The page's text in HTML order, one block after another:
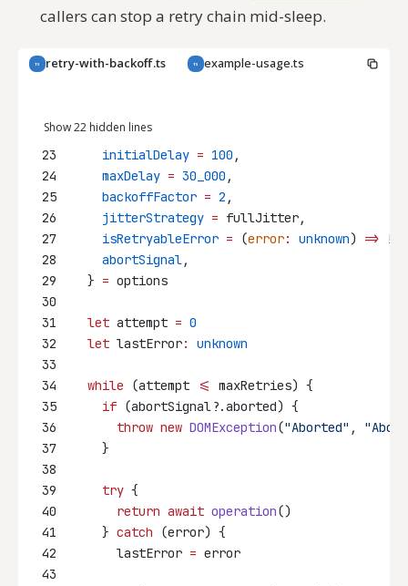
callers can stop a retry chain mid-sleep.
TS retry-with-backoff.ts TS example-usage.ts
Copy
Show 22 hidden lines
23 initialDelay = 100 ,
24
maxDelay = 30_000 ,
25
backoffFactor = 2 ,
26
jitterStrategy = fullJitter,
27
isRetryableError = (error: unknown) => !
28
abortSignal,
29
  }
= options
30
31
let attempt = 0
32
let lastError:
unknown
33
34
while (attempt <=
maxRetries) {
35
if (abortSignal?.aborted) {
36
throw new DOMException("Aborted" ,
37
    }
38
39
try {
40
return await operation()
41
    }
catch (error) {
42
      lastError
= error
43